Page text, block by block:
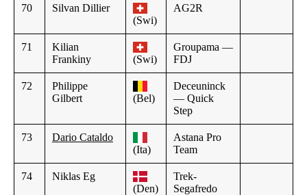
70
Silvan Dillier
(Swi)
AG2R
71
Kilian
Frankiny
(Swi)
Groupama —
FDJ
72
Philippe
Gilbert
(Bel)
Deceuninck
— Quick
Step
73
Dario Cataldo
(Ita)
Astana Pro
Team
74
Niklas Eg
(Den)
Trek-
Segafredo